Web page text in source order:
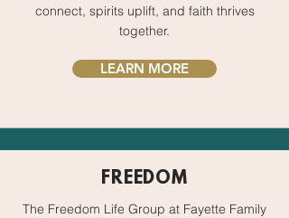
connect, spirits uplift, and faith thrives
together.
LEARN MORE
FREEDOM
The Freedom Life Group at Fayette Family